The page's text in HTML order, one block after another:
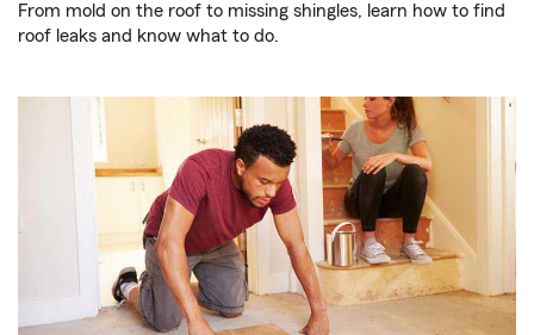
From mold on the roof to missing shingles, learn how to find
roof leaks and know what to do.